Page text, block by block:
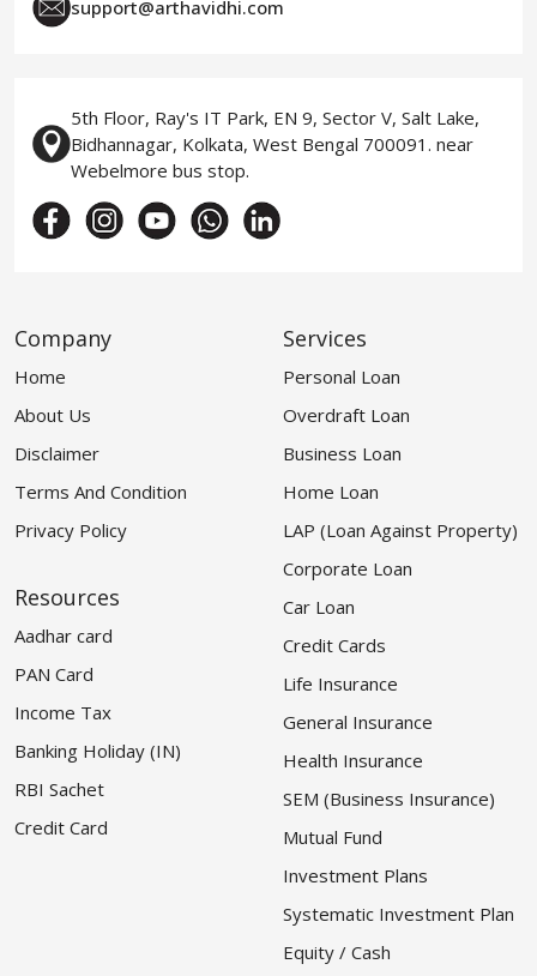
support@arthavidhi.com
5th Floor, Ray's IT Park, EN 9, Sector V, Salt Lake,
Bidhannagar, Kolkata, West Bengal 700091. near
Webelmore bus stop.
Company
Home
About Us
Disclaimer
Terms And Condition
Privacy Policy
Resources
Aadhar card
PAN Card
Income Tax
Banking Holiday (IN)
RBI Sachet
Credit Card
Services
Personal Loan
Overdraft Loan
Business Loan
Home Loan
LAP (Loan Against Property)
Corporate Loan
Car Loan
Credit Cards
Life Insurance
General Insurance
Health Insurance
SEM (Business Insurance)
Mutual Fund
Investment Plans
Systematic Investment Plan
Equity / Cash